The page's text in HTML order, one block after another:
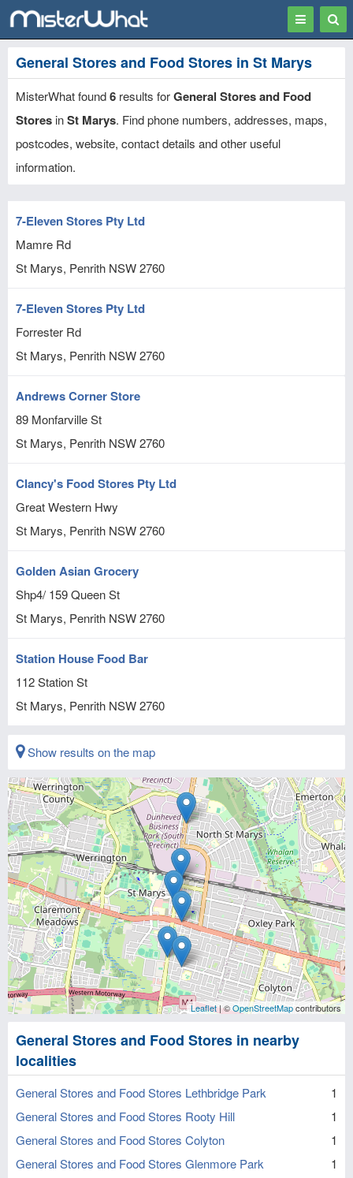
Toggle
General Stores and Food Stores in St Marys
MisterWhat found6 results forGeneral Stores and Food
Stores inSt Marys. Find phone numbers, addresses, maps,
postcodes, website, contact details and other useful
information.
7-Eleven Stores Pty Ltd
Mamre Rd
St Marys, Penrith NSW2760
7-Eleven Stores Pty Ltd
Forrester Rd
St Marys, Penrith NSW2760
Andrews Corner Store
89 Monfarville St
St Marys, Penrith NSW2760
Clancy's Food Stores Pty Ltd
Great Western Hwy
St Marys, Penrith NSW2760
Golden Asian Grocery
Shp4/ 159 Queen St
St Marys, Penrith NSW2760
Station House Food Bar
112 Station St
St Marys, Penrith NSW2760
Show results on the map
Leaflet| ©OpenStreetMapcontributors
General Stores and Food Stores in nearby
localities
General Stores and Food Stores Lethbridge Park
1
General Stores and Food Stores Rooty Hill
1
General Stores and Food Stores Colyton
1
General Stores and Food Stores Glenmore Park
1